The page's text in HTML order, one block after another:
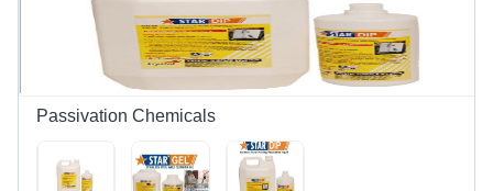
Passivation Chemicals